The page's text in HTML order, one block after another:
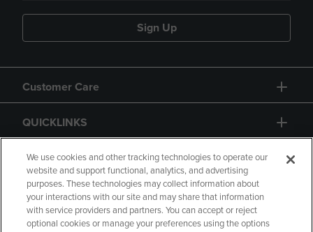
Sign Up
Customer Care
QUICKLINKS
GIFT CARD
We use cookies and other tracking technologies to operate our
website and support functional, analytics, and advertising
purposes. These technologies may collect information about
your interactions with our site and may share that information
with service providers and partners. You can accept or reject
optional cookies or manage your preferences using the options